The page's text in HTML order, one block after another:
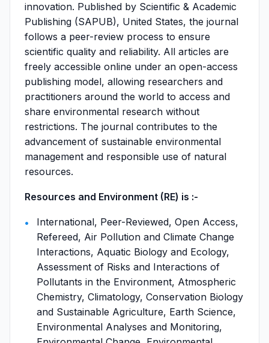
innovation. Published by Scientific & Academic
Publishing (SAPUB), United States, the journal
follows a peer-review process to ensure
scientific quality and reliability. All articles are
freely accessible online under an open-access
publishing model, allowing researchers and
practitioners around the world to access and
share environmental research without
restrictions. The journal contributes to the
advancement of sustainable environmental
management and responsible use of natural
resources.
Resources and Environment (RE) is :-
International, Peer-Reviewed, Open Access,
Refereed, Air Pollution and Climate Change
Interactions, Aquatic Biology and Ecology,
Assessment of Risks and Interactions of
Pollutants in the Environment, Atmospheric
Chemistry, Climatology, Conservation Biology
and Sustainable Agriculture, Earth Science,
Environmental Analyses and Monitoring,